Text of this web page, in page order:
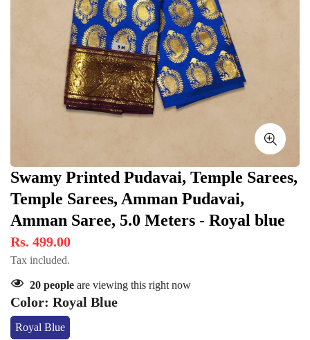
Swamy Printed Pudavai, Temple Sarees,
Temple Sarees, Amman Pudavai,
Amman Saree, 5.0 Meters - Royal blue
Rs. 499.00
Tax included.
20 people are viewing this right now
Color: Royal Blue
Royal Blue
Variant